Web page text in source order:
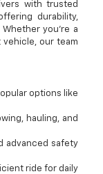
with trusted
durability,
you're a
our team
options like
hauling, and
advanced safety
ride for daily